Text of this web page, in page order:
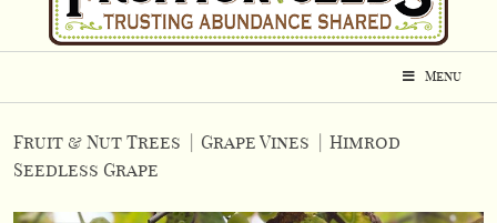
Menu
Fruit & Nut Trees Grape Vines
Himrod
Seedless Grape